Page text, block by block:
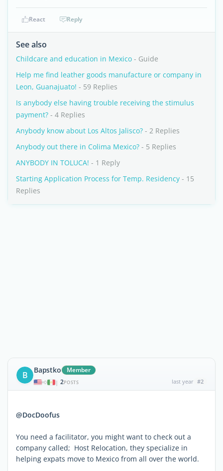
React Reply
See also
Childcare and education in Mexico - Guide
Help me find leather goods manufacture or company in
Leon, Guanajuato! - 59 Replies
Is anybody else having trouble receiving the stimulus
payment? - 4 Replies
Anybody know about Los Altos Jalisco? - 2 Replies
Anybody out there in Colima Mexico? - 5 Replies
ANYBODY IN TOLUCA! - 1 Reply
Starting Application Process for Temp. Residency - 15
Replies
B Bapstko Member
| 2POSTS last year #2
@DocDoofus
You need a facilitator, you might want to check out a
company called; Host Relocation, they specialize in
helping expats move to Mexico from all over the world.